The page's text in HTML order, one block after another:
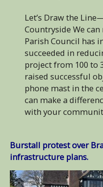
Let’s Draw the
Countryside We
Parish Council has
succeeded in
project from 100 to
raised successful
phone mast in the
can make a
with your
Burstall protest over
infrastructure plans.